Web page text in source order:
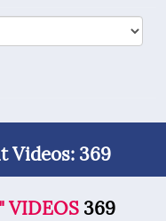
Videos: 369
VIDEOS 369